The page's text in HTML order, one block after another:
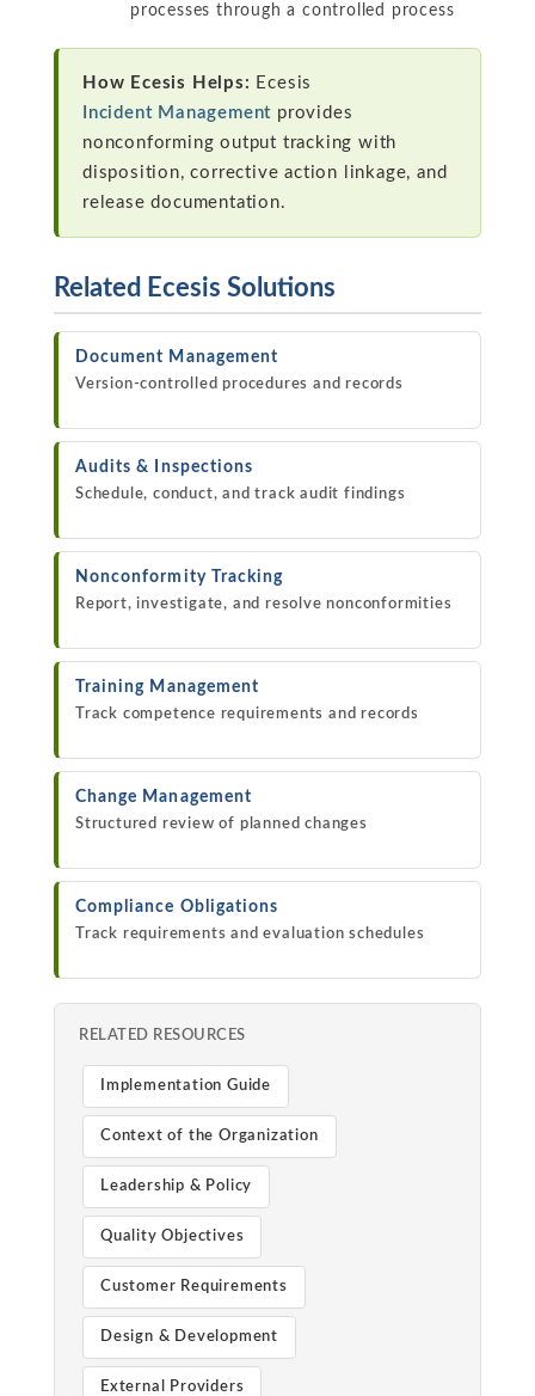
processes through a controlled process
How Ecesis Helps: Ecesis
Incident Management provides
nonconforming output tracking with
disposition, corrective action linkage, and
release documentation.
Related Ecesis Solutions
Document Management
Version-controlled procedures and records
Audits & Inspections
Schedule, conduct, and track audit findings
Nonconformity Tracking
Report, investigate, and resolve nonconformities
Training Management
Track competence requirements and records
Change Management
Structured review of planned changes
Compliance Obligations
Track requirements and evaluation schedules
RELATED RESOURCES
Implementation Guide
Context of the Organization
Leadership & Policy
Quality Objectives
Customer Requirements
Design & Development
External Providers